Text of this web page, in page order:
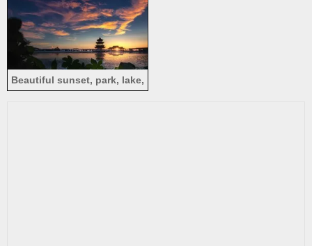
Temple, Meizhou
Beautiful sunset, park, lake,